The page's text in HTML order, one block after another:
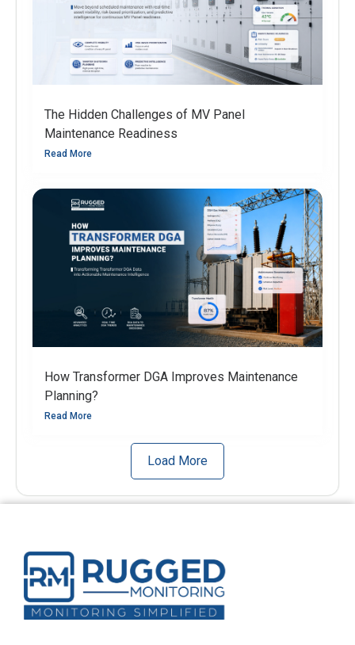
The Hidden Challenges of MV Panel
Maintenance Readiness
Read More
How Transformer DGA Improves Maintenance
Planning?
Read More
Load More